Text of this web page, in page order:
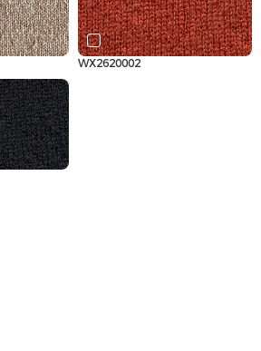
WX2620002